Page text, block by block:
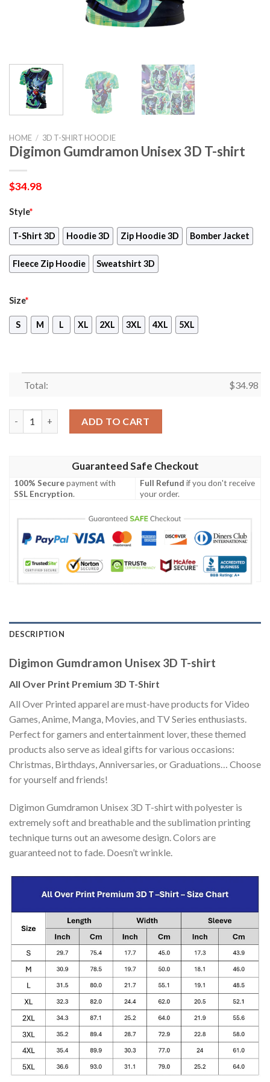
HOME / 3D T-SHIRT HOODIE
Digimon Gumdramon Unisex 3D T-shirt
$34.98
Style*
T-Shirt 3D Hoodie 3D Zip Hoodie 3D Bomber Jacket
Fleece Zip Hoodie Sweatshirt 3D
Size*
S M L XL 2XL 3XL 4XL 5XL
Total: $34.98
ADD TO CART
Guaranteed Safe Checkout
100% Securepayment with
SSL Encryption.
Full Refund if you don't receive
your order.
DESCRIPTION
Digimon Gumdramon Unisex 3D T-shirt
All Over Print Premium 3D T-Shirt
All Over Printed apparel are must-have products for Video
Games, Anime, Manga, Movies, and TV Series enthusiasts.
Perfect for gamers and entertainment lover, these themed
products also serve as ideal gifts for various occasions:
Christmas, Birthdays, Anniversaries, or Graduations… Choose
for yourself and friends!
Digimon Gumdramon Unisex 3D T-shirt with polyester is
extremely soft and breathable and the sublimation printing
technique turns out an awesome design. Colors are
guaranteed not to fade. Doesn’t wrinkle.